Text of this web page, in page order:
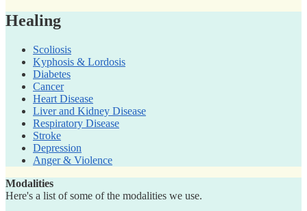
Healing
Scoliosis
Kyphosis & Lordosis
Diabetes
Cancer
Heart Disease
Liver and Kidney Disease
Respiratory Disease
Stroke
Depression
Anger & Violence
Modalities
Here's a list of some of the modalities we use.